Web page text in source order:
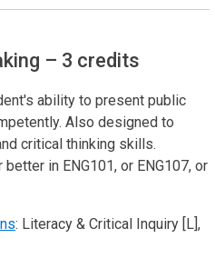
– 3 credits
ability to present public
Also designed to
critical thinking skills.
in ENG101, or ENG107, or
: Literacy & Critical Inquiry [L],